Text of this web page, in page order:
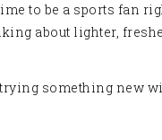
time to be a sports fan
about lighter,
something new